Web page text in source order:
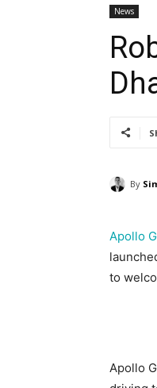
News
By
Apollo
to
Apollo